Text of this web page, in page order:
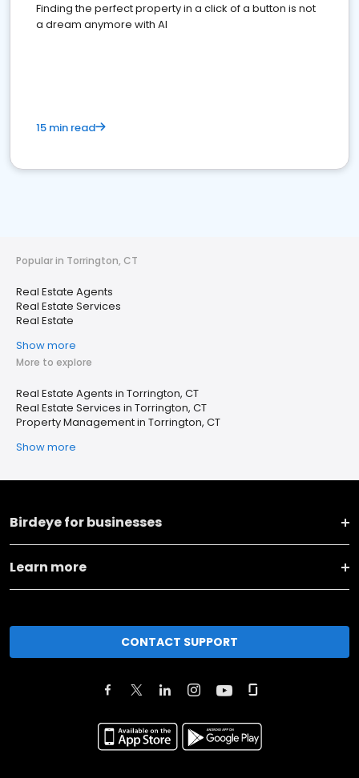
Finding the perfect property in a click of a button is not
a dream anymore with AI
15 min read
Popular in Torrington, CT
Real Estate Agents
Real Estate Services
Real Estate
Show more
More to explore
Real Estate Agents in Torrington, CT
Real Estate Services in Torrington, CT
Property Management in Torrington, CT
Show more
Birdeye for businesses
Learn more
CONTACT SUPPORT